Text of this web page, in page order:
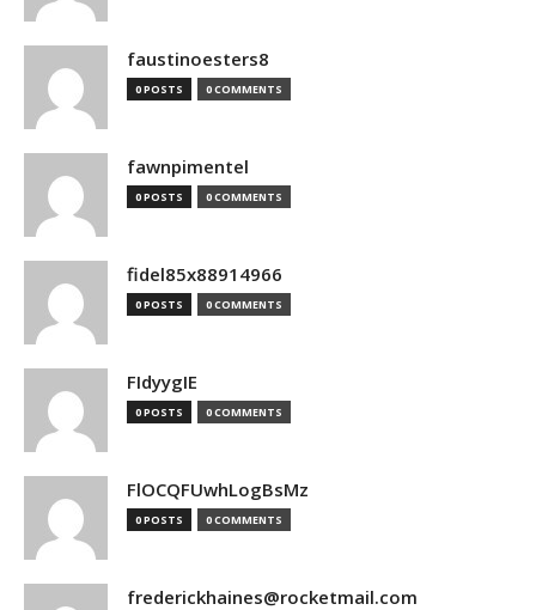
faustinoesters8
0 POSTS 0 COMMENTS
fawnpimentel
0 POSTS 0 COMMENTS
fidel85x88914966
0 POSTS 0 COMMENTS
FIdyygIE
0 POSTS 0 COMMENTS
FlOCQFUwhLogBsMz
0 POSTS 0 COMMENTS
frederickhaines@rocketmail.com